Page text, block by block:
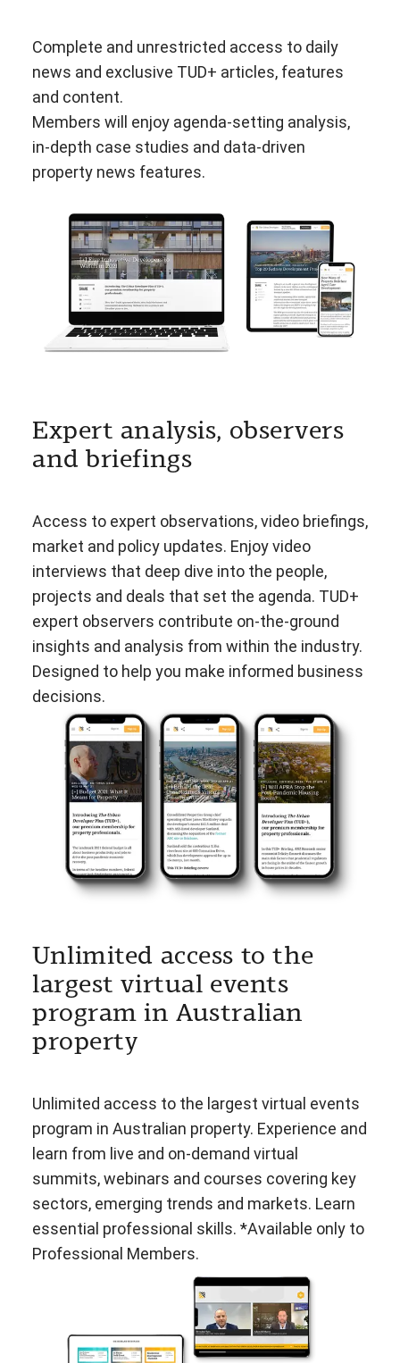
Complete and unrestricted access to daily
news and exclusive TUD+ articles, features
and content.
Members will enjoy agenda-setting analysis,
in-depth case studies and data-driven
property news features.
Expert analysis, observers
and briefings
Access to expert observations, video briefings,
market and policy updates. Enjoy video
interviews that deep dive into the people,
projects and deals that set the agenda. TUD+
expert observers contribute on-the-ground
insights and analysis from within the industry.
Designed to help you make informed business
decisions.
Unlimited access to the
largest virtual events
program in Australian
property
Unlimited access to the largest virtual events
program in Australian property. Experience and
learn from live and on-demand virtual
summits, webinars and courses covering key
sectors, emerging trends and markets. Learn
essential professional skills. *Available only to
Professional Members.